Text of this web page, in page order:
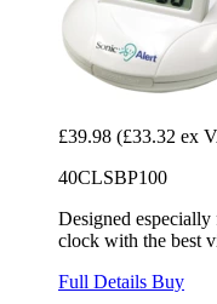
£39.98 (£33.32 ex
40CLSBP100
Designed
clock with the best
Full Details Buy